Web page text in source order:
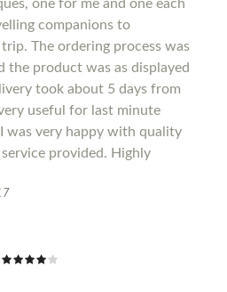
one for me and one each
companions to
The ordering process was
the product was as displayed
took about 5 days from
useful for last minute
was very happy with quality
provided. Highly